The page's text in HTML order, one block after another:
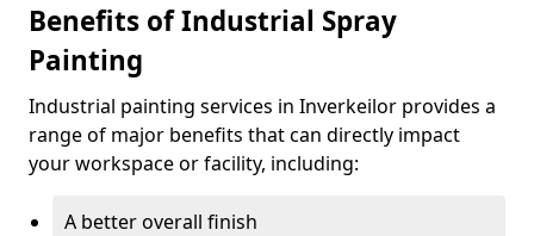
Benefits of Industrial Spray
Painting
Industrial painting services in Inverkeilor provides a
range of major benefits that can directly impact
your workspace or facility, including:
A better overall finish